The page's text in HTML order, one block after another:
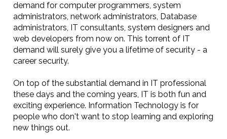
demand for computer programmers, system
administrators, network administrators, Database
administrators, IT consultants, system designers and
web developers from now on. This torrent of IT
demand will surely give you a lifetime of security - a
career security.
On top of the substantial demand in IT professional
these days and the coming years, IT is both fun and
exciting experience. Information Technology is for
people who don't want to stop learning and exploring
new things out.